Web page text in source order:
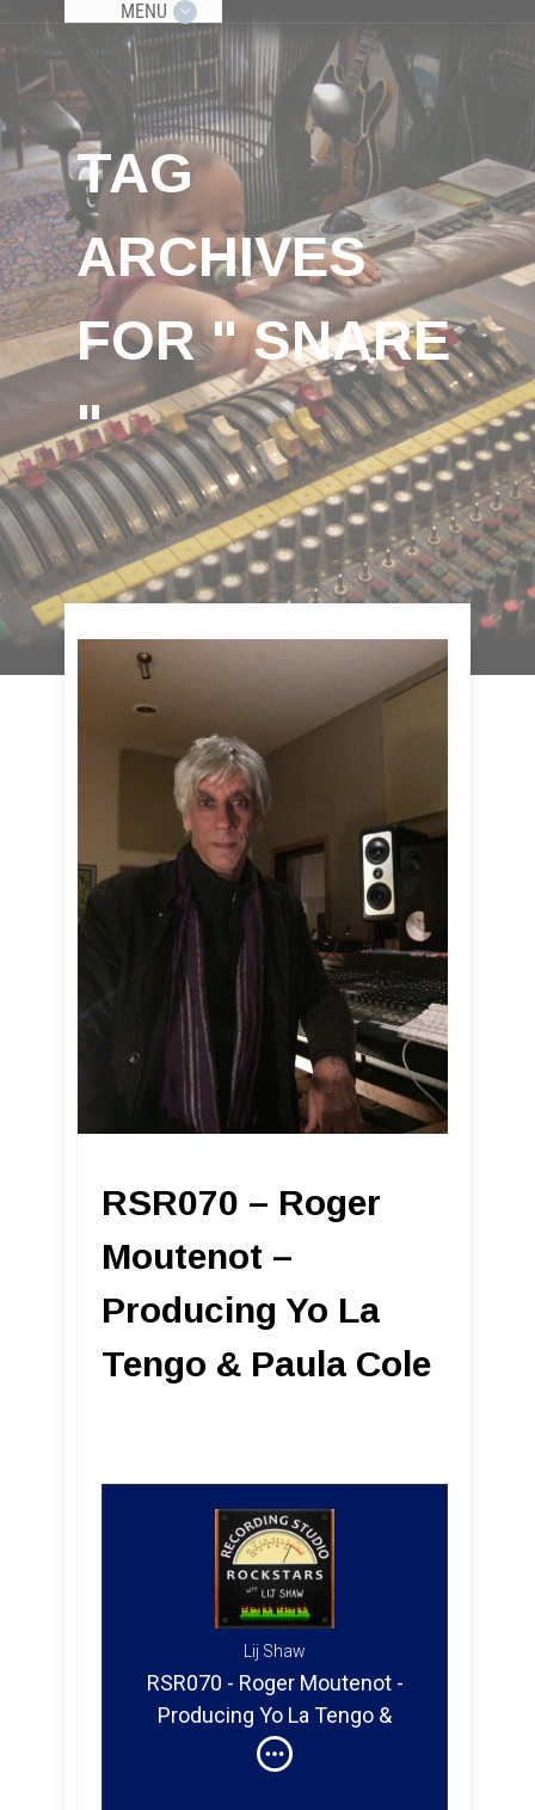
MENU
TAG
ARCHIVES
FOR " SNARE
"
RSR070 – Roger
Moutenot –
Producing Yo La
Tengo & Paula Cole
Lij Shaw
RSR070 - Roger Moutenot -
Producing Yo La Tengo &
Paula Cole